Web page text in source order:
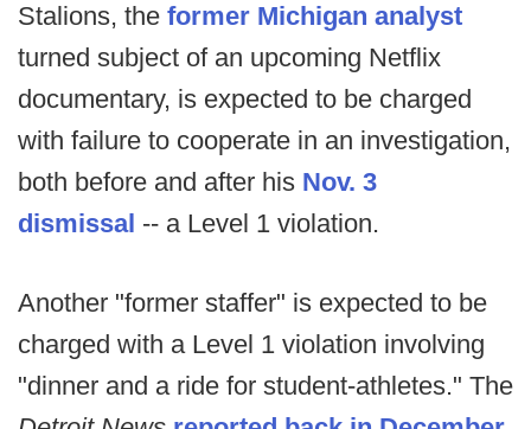
Stalions, the former Michigan analyst
turned subject of an upcoming Netflix
documentary, is expected to be charged
with failure to cooperate in an investigation,
both before and after his Nov. 3
dismissal -- a Level 1 violation.
Another "former staffer" is expected to be
charged with a Level 1 violation involving
"dinner and a ride for student-athletes." The